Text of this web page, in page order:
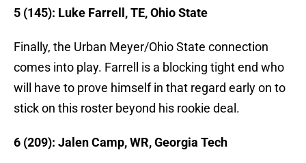
5 (145): Luke Farrell, TE, Ohio State
Finally, the Urban Meyer/Ohio State connection
comes into play. Farrell is a blocking tight end who
will have to prove himself in that regard early on to
stick on this roster beyond his rookie deal.
6 (209): Jalen Camp, WR, Georgia Tech